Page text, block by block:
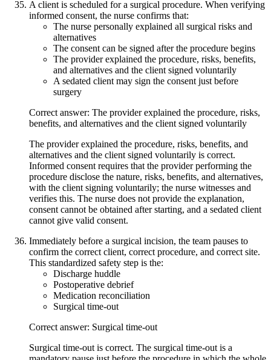
A client is scheduled for a surgical procedure. When verifying
informed consent, the nurse confirms that:
The nurse personally explained all surgical risks and
alternatives
The consent can be signed after the procedure begins
The provider explained the procedure, risks, benefits,
and alternatives and the client signed voluntarily
A sedated client may sign the consent just before
surgery
Correct answer: The provider explained the procedure, risks,
benefits, and alternatives and the client signed voluntarily
The provider explained the procedure, risks, benefits, and
alternatives and the client signed voluntarily is correct.
Informed consent requires that the provider performing the
procedure disclose the nature, risks, benefits, and alternatives,
with the client signing voluntarily; the nurse witnesses and
verifies this. The nurse does not provide the explanation,
consent cannot be obtained after starting, and a sedated client
cannot give valid consent.
Immediately before a surgical incision, the team pauses to
confirm the correct client, correct procedure, and correct site.
This standardized safety step is the:
Discharge huddle
Postoperative debrief
Medication reconciliation
Surgical time-out
Correct answer: Surgical time-out
Surgical time-out is correct. The surgical time-out is a